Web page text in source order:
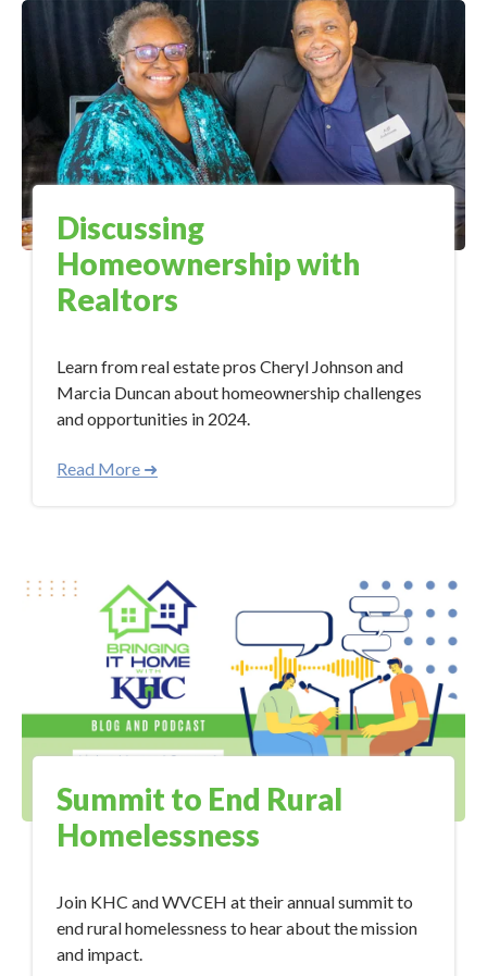
Discussing
Homeownership with
Realtors
Learn from real estate pros Cheryl Johnson and
Marcia Duncan about homeownership challenges
and opportunities in 2024.
Read More ➜
Summit to End Rural
Homelessness
Join KHC and WVCEH at their annual summit to
end rural homelessness to hear about the mission
and impact.